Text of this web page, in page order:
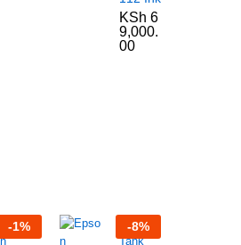
KSh 6
9,000.
00
-1% -8%